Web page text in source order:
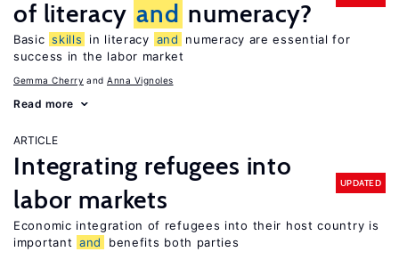
of literacy and numeracy?
Basic skills in literacy and
numeracy are essential for
success in the labor market
Gemma Cherry Anna Vignoles
Read more
ARTICLE
Integrating refugees into
labor markets
UPDATED
Economic integration of refugees into their host country is
important and benefits both parties